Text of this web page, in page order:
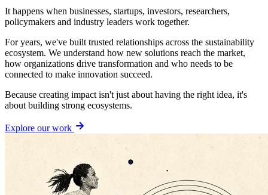
It happens when businesses, startups, investors, researchers,
policymakers and industry leaders work together.
For years, we've built trusted relationships across the sustainability
ecosystem. We understand how new solutions reach the market,
how organizations drive transformation and who needs to be
connected to make innovation succeed.
Because creating impact isn't just about having the right idea, it's
about building strong ecosystems.
Explore our work